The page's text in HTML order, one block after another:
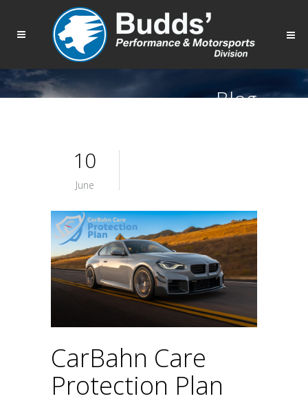
Blog
10
June
CarBahn Care
Protection Plan